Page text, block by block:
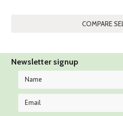
Newsletter signup